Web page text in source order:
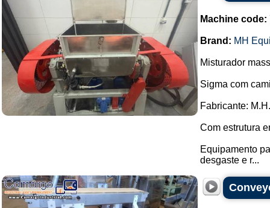
Machine code:
Brand: MH
Misturador
Sigma com
Fabricante:
Com estrutura
Equipamento
desgaste e r...